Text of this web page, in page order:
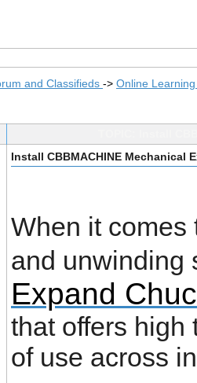
and Classifieds -> Online
Install CBBMACHINE Mechanical
When it
and unwinding
Expand
that offers high
of use across